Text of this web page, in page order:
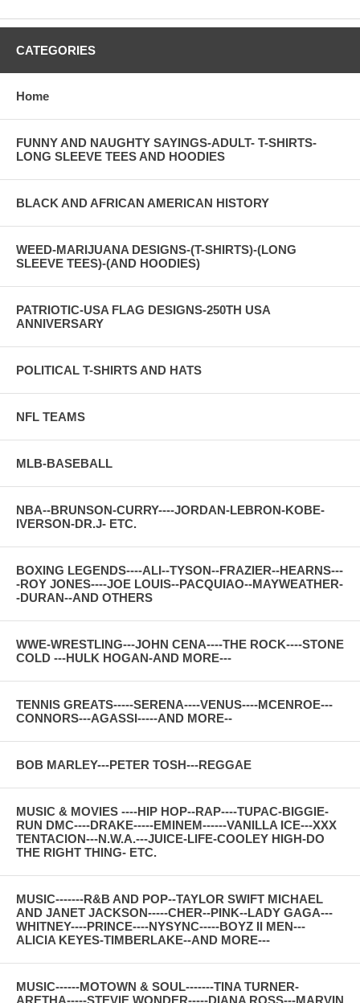
CATEGORIES
Home
FUNNY AND NAUGHTY SAYINGS-ADULT- T-SHIRTS-
LONG SLEEVE TEES AND HOODIES
BLACK AND AFRICAN AMERICAN HISTORY
WEED-MARIJUANA DESIGNS-(T-SHIRTS)-(LONG
SLEEVE TEES)-(AND HOODIES)
PATRIOTIC-USA FLAG DESIGNS-250TH USA
ANNIVERSARY
POLITICAL T-SHIRTS AND HATS
NFL TEAMS
MLB-BASEBALL
NBA--BRUNSON-CURRY----JORDAN-LEBRON-KOBE-
IVERSON-DR.J- ETC.
BOXING LEGENDS----ALI--TYSON--FRAZIER--HEARNS---
-ROY JONES----JOE LOUIS--PACQUIAO--MAYWEATHER-
-DURAN--AND OTHERS
WWE-WRESTLING---JOHN CENA----THE ROCK----STONE
COLD ---HULK HOGAN-AND MORE---
TENNIS GREATS-----SERENA----VENUS----MCENROE---
CONNORS---AGASSI-----AND MORE--
BOB MARLEY---PETER TOSH---REGGAE
MUSIC & MOVIES ----HIP HOP--RAP----TUPAC-BIGGIE-
RUN DMC----DRAKE-----EMINEM------VANILLA ICE---XXX
TENTACION---N.W.A.---JUICE-LIFE-COOLEY HIGH-DO
THE RIGHT THING- ETC.
MUSIC-------R&B AND POP--TAYLOR SWIFT MICHAEL
AND JANET JACKSON-----CHER--PINK--LADY GAGA---
WHITNEY----PRINCE----NYSYNC-----BOYZ II MEN---
ALICIA KEYES-TIMBERLAKE--AND MORE---
MUSIC------MOTOWN & SOUL-------TINA TURNER-
ARETHA-----STEVIE WONDER-----DIANA ROSS---MARVIN